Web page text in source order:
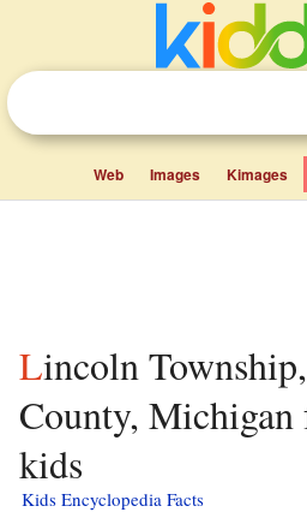
Web Images Kimages
Lincoln Township, Osceola
County, Michigan
kids
Kids Encyclopedia Facts